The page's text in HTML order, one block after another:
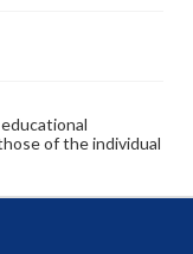
of the individual